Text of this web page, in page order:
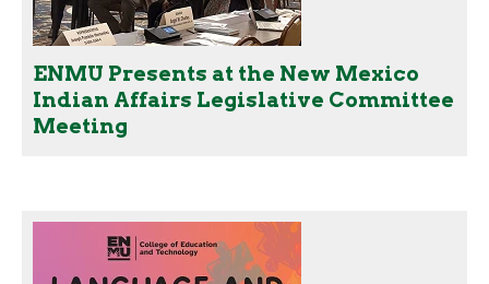
ENMU Presents at the New Mexico
Indian Affairs Legislative Committee
Meeting